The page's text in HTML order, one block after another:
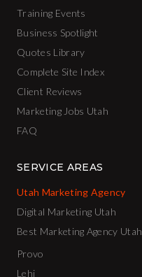
Training Events
Business Spotlight
Quotes Library
Complete Site Index
Client Reviews
Marketing Jobs Utah
FAQ
SERVICE AREAS
Utah Marketing Agency
Digital Marketing Utah
Best Marketing Agency Utah
Provo
Lehi